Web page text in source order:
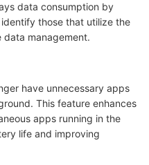
data consumption by
those that utilize the
data management.
have unnecessary apps
This feature enhances
apps running in the
life and improving